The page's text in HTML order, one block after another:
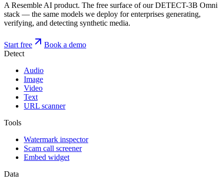
A Resemble AI product. The free surface of our DETECT-3B Omni
stack — the same models we deploy for enterprises generating,
verifying, and detecting synthetic media.
Start free
Book a demo
Detect
Audio
Image
Video
Text
URL scanner
Tools
Watermark inspector
Scam call screener
Embed widget
Data